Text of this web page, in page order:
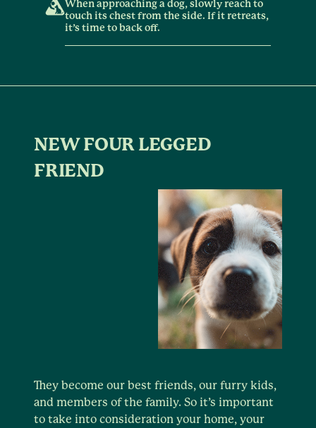
When approaching a dog, slowly reach to
touch its chest from the side. If it retreats,
it’s time to back off.
NEW FOUR LEGGED
FRIEND
They become our best friends, our furry kids,
and members of the family. So it’s important
to take into consideration your home, your